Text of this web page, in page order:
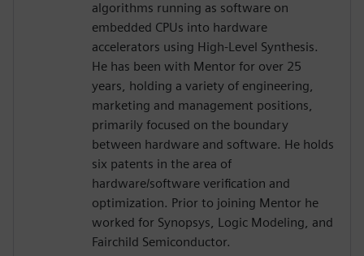
algorithms running as software on
embedded CPUs into hardware
accelerators using High-Level Synthesis.
He has been with Mentor for over 25
years, holding a variety of engineering,
marketing and management positions,
primarily focused on the boundary
between hardware and software. He holds
six patents in the area of
hardware/software verification and
optimization. Prior to joining Mentor he
worked for Synopsys, Logic Modeling, and
Fairchild Semiconductor.